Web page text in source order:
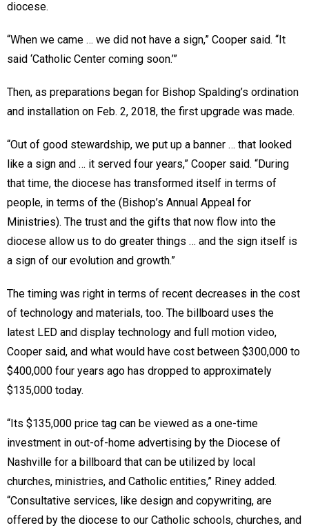
diocese.
“When we came … we did not have a sign,” Cooper said. “It
said ‘Catholic Center coming soon.’”
Then, as preparations began for Bishop Spalding’s ordination
and installation on Feb. 2, 2018, the first upgrade was made.
“Out of good stewardship, we put up a banner … that looked
like a sign and … it served four years,” Cooper said. “During
that time, the diocese has transformed itself in terms of
people, in terms of the (Bishop’s Annual Appeal for
Ministries). The trust and the gifts that now flow into the
diocese allow us to do greater things … and the sign itself is
a sign of our evolution and growth.”
The timing was right in terms of recent decreases in the cost
of technology and materials, too. The billboard uses the
latest LED and display technology and full motion video,
Cooper said, and what would have cost between $300,000 to
$400,000 four years ago has dropped to approximately
$135,000 today.
“Its $135,000 price tag can be viewed as a one-time
investment in out-of-home advertising by the Diocese of
Nashville for a billboard that can be utilized by local
churches, ministries, and Catholic entities,” Riney added.
“Consultative services, like design and copywriting, are
offered by the diocese to our Catholic schools, churches, and